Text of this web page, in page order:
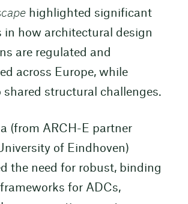
highlighted significant
in how architectural design
are regulated and
across Europe, while
structural challenges.
(from ARCH-E partner
of Eindhoven)
the need for robust, binding
for ADCs,